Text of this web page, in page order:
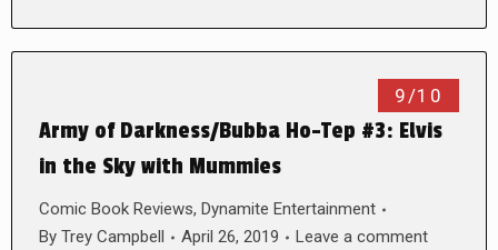
9/10
Army of Darkness/Bubba Ho-Tep #3: Elvis
in the Sky with Mummies
Comic Book Reviews, Dynamite Entertainment
By Trey Campbell April 26, 2019 Leave a comment